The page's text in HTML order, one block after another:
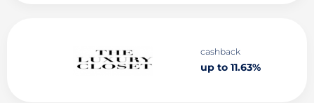
cashback
up to 11.63%